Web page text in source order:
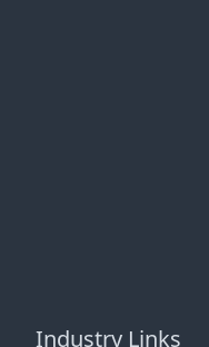
Industry Links